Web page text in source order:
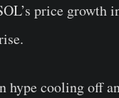
price growth
hype cooling off